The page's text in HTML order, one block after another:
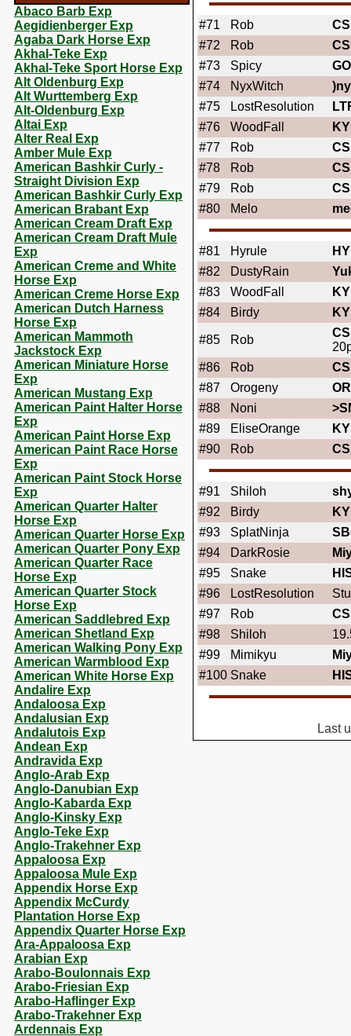
Abaco Barb Exp
Aegidienberger Exp
Agaba Dark Horse Exp
Akhal-Teke Exp
Akhal-Teke Sport Horse Exp
Alt Oldenburg Exp
Alt Wurttemberg Exp
Alt-Oldenburg Exp
Altai Exp
Alter Real Exp
Amber Mule Exp
American Bashkir Curly -
Straight Division Exp
American Bashkir Curly Exp
American Brabant Exp
American Cream Draft Exp
American Cream Draft Mule
Exp
American Creme and White
Horse Exp
American Creme Horse Exp
American Dutch Harness
Horse Exp
American Mammoth
Jackstock Exp
American Miniature Horse
Exp
American Mustang Exp
American Paint Halter Horse
Exp
American Paint Horse Exp
American Paint Race Horse
Exp
American Paint Stock Horse
Exp
American Quarter Halter
Horse Exp
American Quarter Horse Exp
American Quarter Pony Exp
American Quarter Race
Horse Exp
American Quarter Stock
Horse Exp
American Saddlebred Exp
American Shetland Exp
American Walking Pony Exp
American Warmblood Exp
American White Horse Exp
Andalire Exp
Andaloosa Exp
Andalusian Exp
Andalutois Exp
Andean Exp
Andravida Exp
Anglo-Arab Exp
Anglo-Danubian Exp
Anglo-Kabarda Exp
Anglo-Kinsky Exp
Anglo-Teke Exp
Anglo-Trakehner Exp
Appaloosa Exp
Appaloosa Mule Exp
Appendix Horse Exp
Appendix McCurdy
Plantation Horse Exp
Appendix Quarter Horse Exp
Ara-Appaloosa Exp
Arabian Exp
Arabo-Boulonnais Exp
Arabo-Friesian Exp
Arabo-Haflinger Exp
Arabo-Trakehner Exp
Ardennais Exp
#71 Rob
#72
Rob
#73
Spicy
#74
NyxWitch
#75
LostResolution
#76
WoodFall
#77
Rob
#78
Rob
#79
Rob
#80
Melo
#81 Hyrule HY
#82
DustyRain
#83
WoodFall
#84
Birdy
#85 Rob
#86
Rob
#87
Orogeny
#88
Noni
#89
EliseOrange
#90
Rob
#91 Shiloh
#92
Birdy
#93
SplatNinja
#94
DarkRosie
#95
Snake
#96
LostResolution
#97
Rob
#98
Shiloh
#99
Mimikyu
#100 Snake
Last